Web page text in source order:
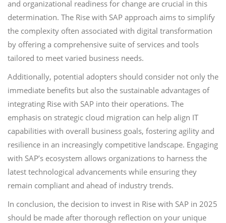
and organizational readiness for change are crucial in this
determination. The Rise with SAP approach aims to simplify
the complexity often associated with digital transformation
by offering a comprehensive suite of services and tools
tailored to meet varied business needs.
Additionally, potential adopters should consider not only the
immediate benefits but also the sustainable advantages of
integrating Rise with SAP into their operations. The
emphasis on strategic cloud migration can help align IT
capabilities with overall business goals, fostering agility and
resilience in an increasingly competitive landscape. Engaging
with SAP’s ecosystem allows organizations to harness the
latest technological advancements while ensuring they
remain compliant and ahead of industry trends.
In conclusion, the decision to invest in Rise with SAP in 2025
should be made after thorough reflection on your unique